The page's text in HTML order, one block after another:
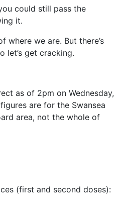
could still pass the
it.
where we are. But there’s
let’s get cracking.
as of 2pm on Wednesday,
are for the Swansea
area, not the whole of
(first and second doses):